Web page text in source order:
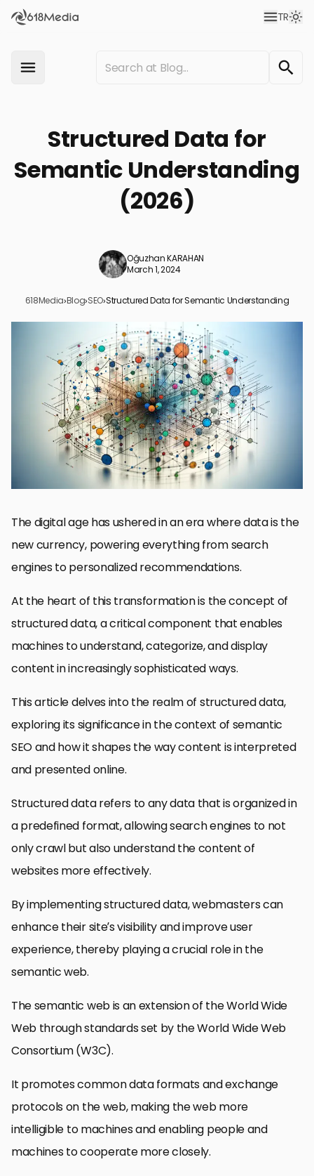
TR
Structured Data for
Semantic Understanding
(2026)
Oğuzhan KARAHAN
March 1, 2024
618Media›Blog›SEO›Structured Data for Semantic Understanding
The Importance of Structured Data in SEO
Key Components of Structured Data
Optimizing Content with Structured Data
Structured Data and User Experience
Challenges and Solutions in Implementing Structured Data
Future Trends in Structured Data and SEO
Best Practices for Structured Data Implementation
Embracing Structured Data for a Semantic Future
FAQs on Structured Data for Semantic Understanding
The digital age has ushered in an era where data is the
new currency, powering everything from search
engines to personalized recommendations.
At the heart of this transformation is the concept of
structured data, a critical component that enables
machines to understand, categorize, and display
content in increasingly sophisticated ways.
This article delves into the realm of structured data,
exploring its significance in the context of semantic
SEO and how it shapes the way content is interpreted
and presented online.
Structured data refers to any data that is organized in
a predefined format, allowing search engines to not
only crawl but also understand the content of
websites more effectively.
By implementing structured data, webmasters can
enhance their site’s visibility and improve user
experience, thereby playing a crucial role in the
semantic web.
The semantic web is an extension of the World Wide
Web through standards set by the World Wide Web
Consortium (W3C).
It promotes common data formats and exchange
protocols on the web, making the web more
intelligible to machines and enabling people and
machines to cooperate more closely.